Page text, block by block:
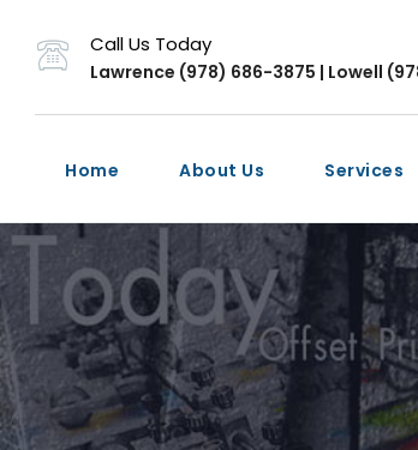
Call Us Today
Lawrence (978) 686-3875 | Lowell
Home About Us Services